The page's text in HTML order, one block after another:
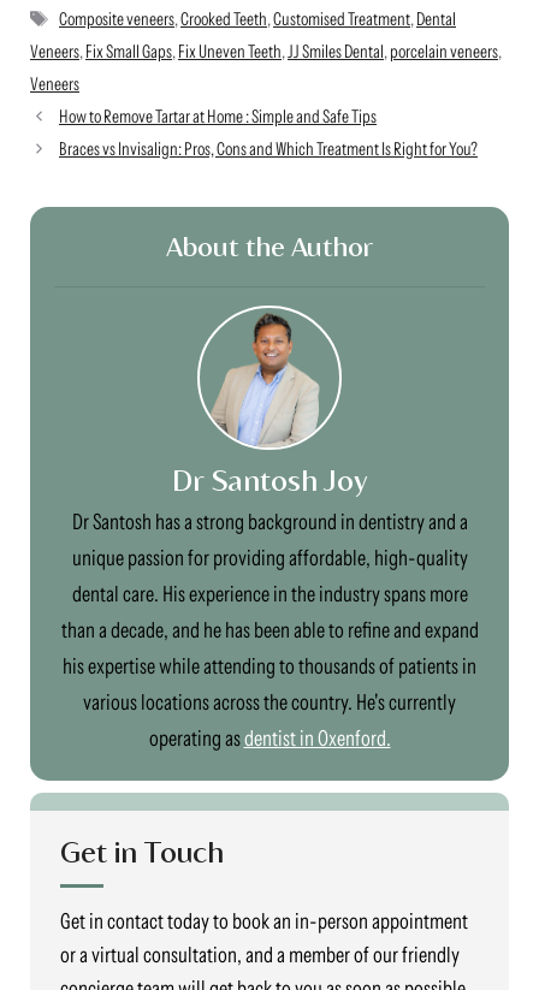
Tags
Composite veneers,Crooked Teeth,Customised Treatment,Dental
Veneers,Fix Small Gaps,Fix Uneven Teeth,JJ Smiles Dental,porcelain veneers,
Veneers
How to Remove Tartar at Home : Simple and Safe Tips
Braces vs Invisalign: Pros, Cons and Which Treatment Is Right for You?
About the Author
Dr Santosh Joy
Dr Santosh has a strong background in dentistry and a
unique passion for providing affordable, high-quality
dental care. His experience in the industry spans more
than a decade, and he has been able to refine and expand
his expertise while attending to thousands of patients in
various locations across the country. He's currently
operating asdentist in Oxenford.
Get in Touch
Get in contact today to book an in-person appointment
or a virtual consultation, and a member of our friendly